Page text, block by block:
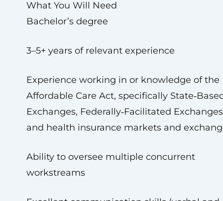
What You Will Need
Bachelor’s degree
3–5+ years of relevant experience
Experience working in or knowledge of the
Affordable Care Act, specifically
Exchanges, Federally‑Facilitated
and health insurance markets and
Ability to oversee multiple concurrent
workstreams